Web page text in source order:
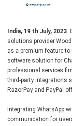
India, 19 th July, 2023:
solutions provider
as a premium feature
software solution for
professional services
third-party integrations
RazorPay and PayPal
Integrating WhatsApp
communication for